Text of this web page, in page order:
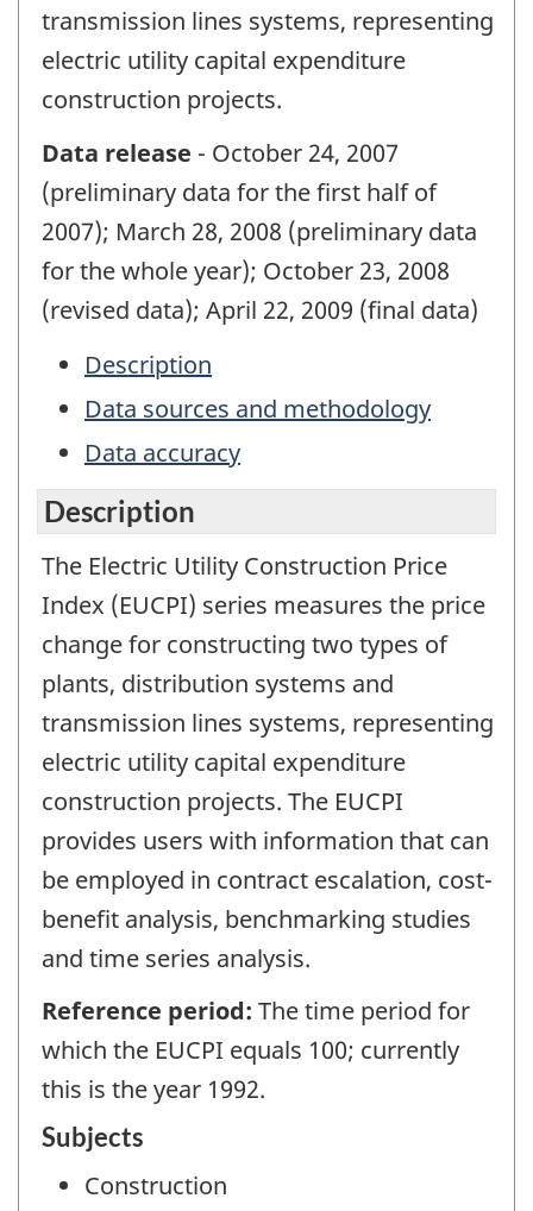
transmission lines systems, representing
electric utility capital expenditure
construction projects.
Data release - October 24, 2007
(preliminary data for the first half of
2007); March 28, 2008 (preliminary data
for the whole year); October 23, 2008
(revised data); April 22, 2009 (final data)
Description
Data sources and methodology
Data accuracy
Description
The Electric Utility Construction Price
Index (EUCPI) series measures the price
change for constructing two types of
plants, distribution systems and
transmission lines systems, representing
electric utility capital expenditure
construction projects. The EUCPI
provides users with information that can
be employed in contract escalation, cost-
benefit analysis, benchmarking studies
and time series analysis.
Reference period: The time period for
which the EUCPI equals 100; currently
this is the year 1992.
Subjects
Construction